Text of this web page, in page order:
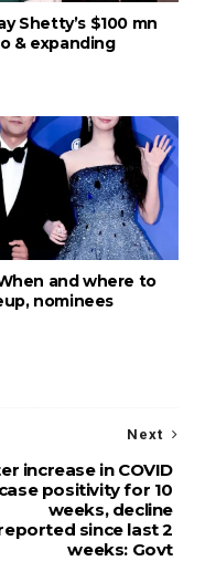
Shetty’s $100 mn
& expanding
and where to
nominees
Next
increase in COVID
case positivity for 10
weeks, decline
since last 2
weeks: Govt